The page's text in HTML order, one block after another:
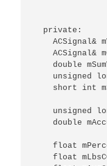
  private:
ACSignal&
ACSignal&
double
unsigned
short int
unsigned
double
float
float